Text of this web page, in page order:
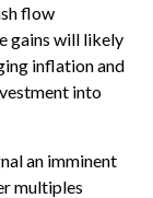
flow
gains will likely
inflation and
into
an imminent
multiples